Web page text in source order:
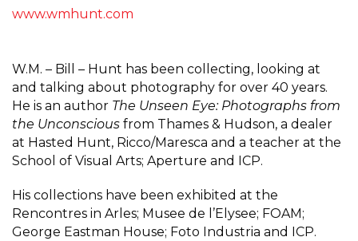
www.wmhunt.com
W.M. – Bill – Hunt has been collecting, looking at
and talking about photography for over 40 years.
He is an author The Unseen Eye: Photographs from
the Unconscious from Thames & Hudson, a dealer
at Hasted Hunt, Ricco/Maresca and a teacher at the
School of Visual Arts; Aperture and ICP.
His collections have been exhibited at the
Rencontres in Arles; Musee de l’Elysee; FOAM;
George Eastman House; Foto Industria and ICP.